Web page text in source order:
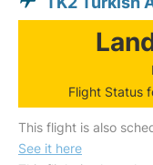
Flight Status
This flight is also
See it here